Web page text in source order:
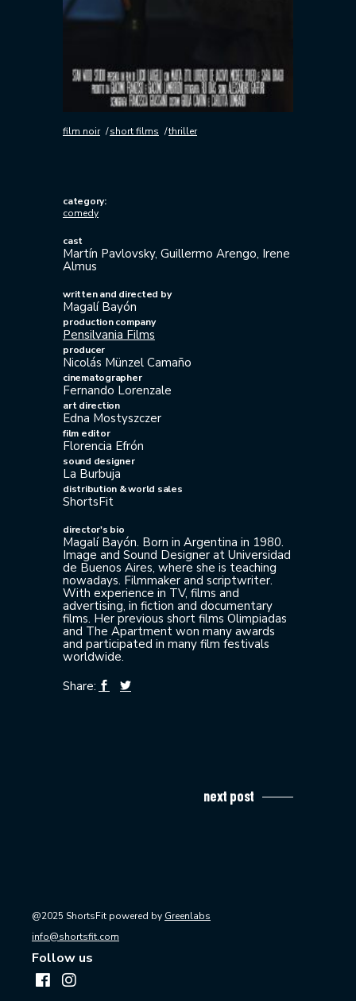
film noir short films thriller
category:
comedy
cast
Martín Pavlovsky, Guillermo Arengo, Irene
Almus
written and directed by
Magalí Bayón
production company
Pensilvania Films
producer
Nicolás Münzel Camaño
cinematographer
Fernando Lorenzale
art direction
Edna Mostyszczer
film editor
Florencia Efrón
sound designer
La Burbuja
distribution & world sales
ShortsFit
director's bio
Magalí Bayón. Born in Argentina in 1980.
Image and Sound Designer at Universidad
de Buenos Aires, where she is teaching
nowadays. Filmmaker and scriptwriter.
With experience in TV, films and
advertising, in fiction and documentary
films. Her previous short films Olimpiadas
and The Apartment won many awards
and participated in many film festivals
worldwide.
Share:
next post
@2025 ShortsFit powered by Greenlabs
info@shortsfit.com
Follow us